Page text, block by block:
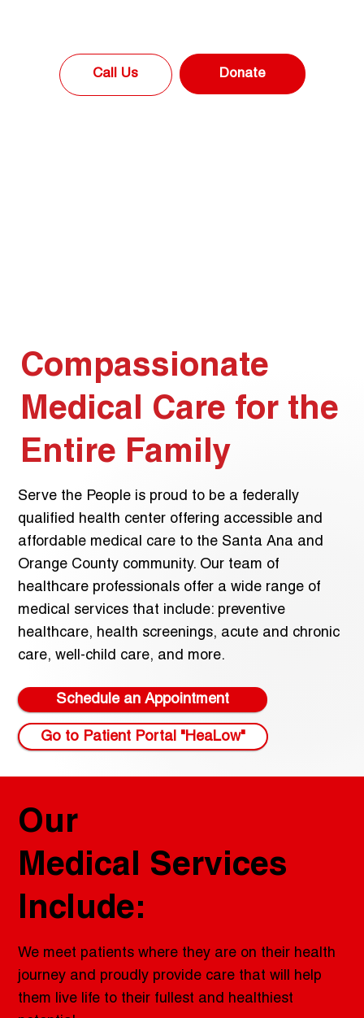
Donate
Call Us
Compassionate
Medical Care for the
Entire Family
Serve the People is proud to be a federally
qualified health center offering accessible and
affordable medical care to the Santa Ana and
Orange County community. Our team of
healthcare professionals offer a wide range of
medical services that include: preventive
healthcare, health screenings, acute and chronic
care, well-child care, and more.
Schedule an Appointment
Go to Patient Portal "HeaLow"
Our
Medical Services
Include:
We meet patients where they are on their health
journey and proudly provide care that will help
them live life to their fullest and healthiest